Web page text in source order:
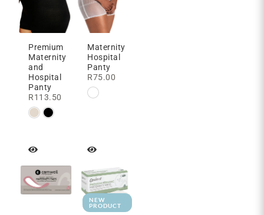
Premium
Maternity
and
Hospital
Panty
R113.50
Maternity
Hospital
Panty
R75.00
NEW
PRODUCT